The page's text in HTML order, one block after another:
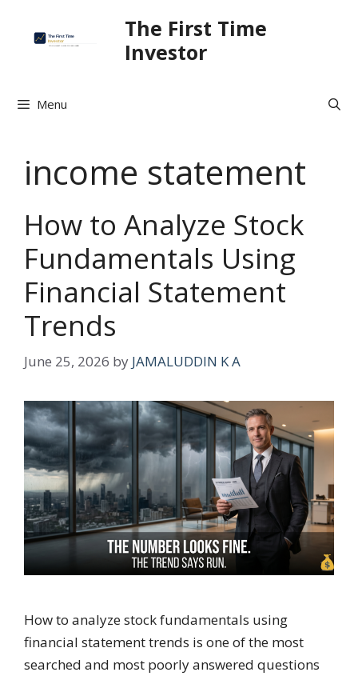
The First Time
Investor
Menu
income statement
How to Analyze Stock
Fundamentals Using
Financial Statement
Trends
June 25, 2026 by JAMALUDDIN K A
How to analyze stock fundamentals using
financial statement trends is one of the most
searched and most poorly answered questions